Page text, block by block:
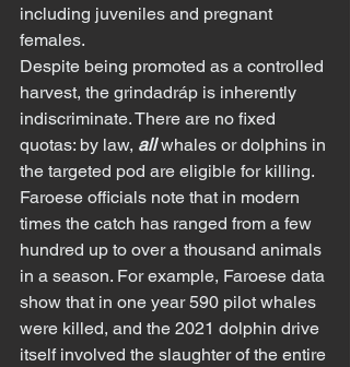
including juveniles and pregnant
females.
Despite being promoted as a controlled
harvest, the grindadráp is inherently
indiscriminate. There are no fixed
quotas: by law, all whales or dolphins in
the targeted pod are eligible for killing.
Faroese officials note that in modern
times the catch has ranged from a few
hundred up to over a thousand animals
in a season. For example, Faroese data
show that in one year 590 pilot whales
were killed, and the 2021 dolphin drive
itself involved the slaughter of the entire